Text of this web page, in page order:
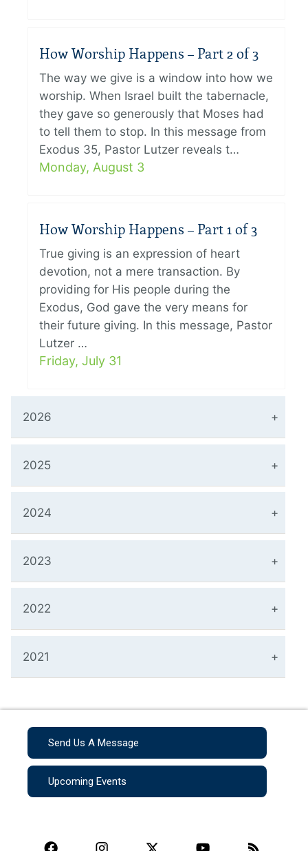
How Worship Happens – Part 2 of 3
The way we give is a window into how we
worship. When Israel built the tabernacle,
they gave so generously that Moses had
to tell them to stop. In this message from
Exodus 35, Pastor Lutzer reveals t…
Monday, August 3
How Worship Happens – Part 1 of 3
True giving is an expression of heart
devotion, not a mere transaction. By
providing for His people during the
Exodus, God gave the very means for
their future giving. In this message, Pastor
Lutzer …
Friday, July 31
2026
2025
2024
2023
2022
2021
Send Us A Message
Upcoming Events